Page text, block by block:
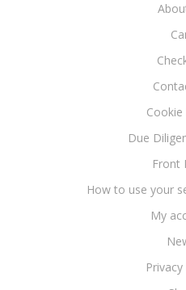
Cookie
Due
Front
How to use your
My